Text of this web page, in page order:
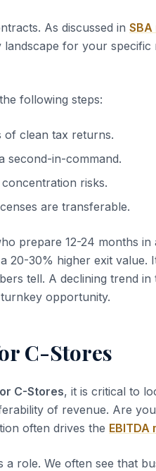
As discussed in
for your specific
following steps:
of clean tax returns.
second-in-command.
risks.
are transferable.
prepare 12-24 months
20-30% higher exit value.
tell. A declining trend in
opportunity.
C-Stores
C-Stores, it is critical to
of revenue. Are
often drives the EBITDA
role. We often see that